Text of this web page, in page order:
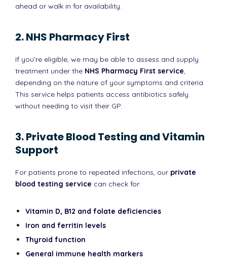
ahead or walk in for availability.
2. NHS Pharmacy First
If you’re eligible, we may be able to assess and supply
treatment under the NHS Pharmacy First service,
depending on the nature of your symptoms and criteria.
This service helps patients access antibiotics safely
without needing to visit their GP.
3. Private Blood Testing and Vitamin
Support
For patients prone to repeated infections, our private
blood testing service can check for:
Vitamin D, B12 and folate deficiencies
Iron and ferritin levels
Thyroid function
General immune health markers